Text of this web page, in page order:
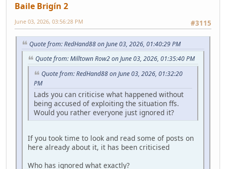
Baile Brigín 2
#3115
June 03, 2026, 03:56:28 PM
Quote from: RedHand88 on June 03, 2026, 01:40:29 PM
Quote from: Milltown Row2 on June 03, 2026, 01:35:40 PM
Quote from: RedHand88 on June 03, 2026, 01:32:20
PM
Lads you can criticise what happened without
being accused of exploiting the situation ffs.
Would you rather everyone just ignored it?
If you took time to look and read some of posts on
here already about it, it has been criticised
Who has ignored what exactly?